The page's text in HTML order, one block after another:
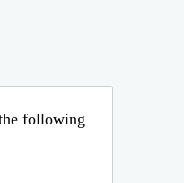
following